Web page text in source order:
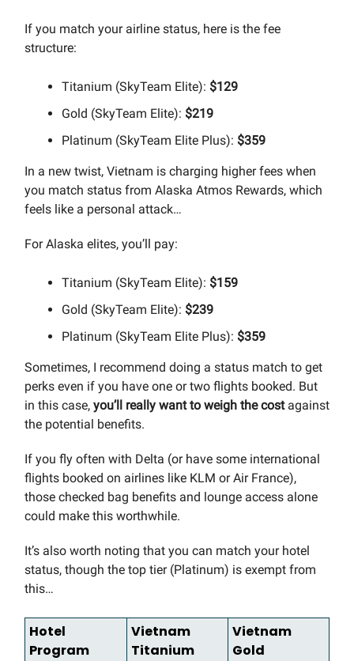
If you match your airline status, here is the fee
structure:
Titanium (SkyTeam Elite): $129
Gold (SkyTeam Elite): $219
Platinum (SkyTeam Elite Plus): $359
In a new twist, Vietnam is charging higher fees when
you match status from Alaska Atmos Rewards, which
feels like a personal attack…
For Alaska elites, you’ll pay:
Titanium (SkyTeam Elite): $159
Gold (SkyTeam Elite): $239
Platinum (SkyTeam Elite Plus): $359
Sometimes, I recommend doing a status match to get
perks even if you have one or two flights booked. But
in this case, you’ll really want to weigh the costagainst
the potential benefits.
If you fly often with Delta (or have some international
flights booked on airlines like KLM or Air France),
those checked bag benefits and lounge access alone
could make this worthwhile.
It’s also worth noting that you can match your hotel
status, though the top tier (Platinum) is exempt from
this…
Hotel
Program
Vietnam
Titanium
Vietnam
Gold